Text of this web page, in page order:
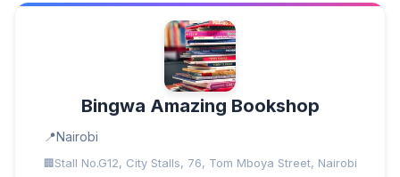
Bingwa Amazing Bookshop
Nairobi
Stall No.G12, City Stalls, 76, Tom Mboya Street, Nairobi